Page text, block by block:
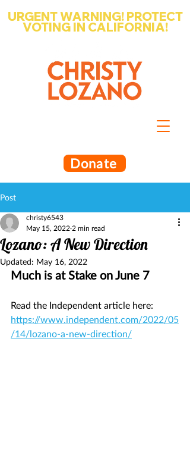
Donate
URGENT WARNING! PROTECT
VOTING IN CALIFORNIA!
Post
Lozano: A New Direction
christy6543
May 15, 2022 2 min read
Updated: May 16, 2022
Much is at Stake on June 7
Read the Independent article here:
https://www.independent.com/2022/05
/14/lozano-a-new-direction/